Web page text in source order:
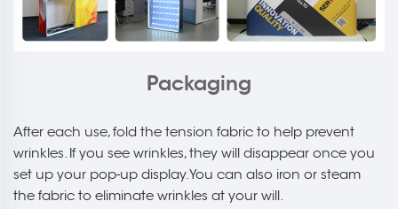
Packaging
After each use, fold the tension fabric to help prevent
wrinkles. If you see wrinkles, they will disappear once you
set up your pop-up display. You can also iron or steam
the fabric to eliminate wrinkles at your will.